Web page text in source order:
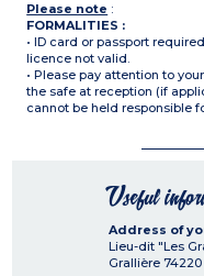
Please note :
FORMALITIES :
• ID card or passport
licence not valid.
• Please pay attention to
the safe at reception (if
cannot be held responsible
Useful
Address of
Lieu-dit "Les
Grallière 74220